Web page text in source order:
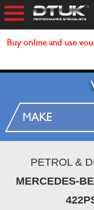
Buy online and use
PETROL &
MERCEDES-